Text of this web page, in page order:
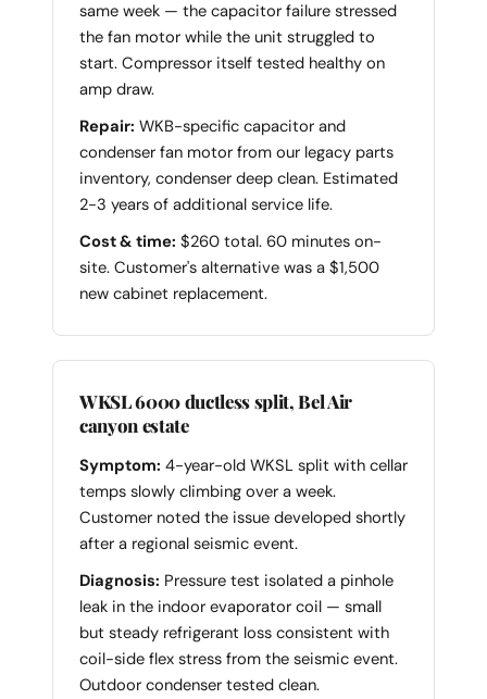
same week — the capacitor failure stressed
the fan motor while the unit struggled to
start. Compressor itself tested healthy on
amp draw.
Repair: WKB-specific capacitor and
condenser fan motor from our legacy parts
inventory, condenser deep clean. Estimated
2-3 years of additional service life.
Cost & time: $260 total. 60 minutes on-
site. Customer's alternative was a $1,500
new cabinet replacement.
WKSL 6000 ductless split, Bel Air
canyon estate
Symptom: 4-year-old WKSL split with cellar
temps slowly climbing over a week.
Customer noted the issue developed shortly
after a regional seismic event.
Diagnosis: Pressure test isolated a pinhole
leak in the indoor evaporator coil — small
but steady refrigerant loss consistent with
coil-side flex stress from the seismic event.
Outdoor condenser tested clean.